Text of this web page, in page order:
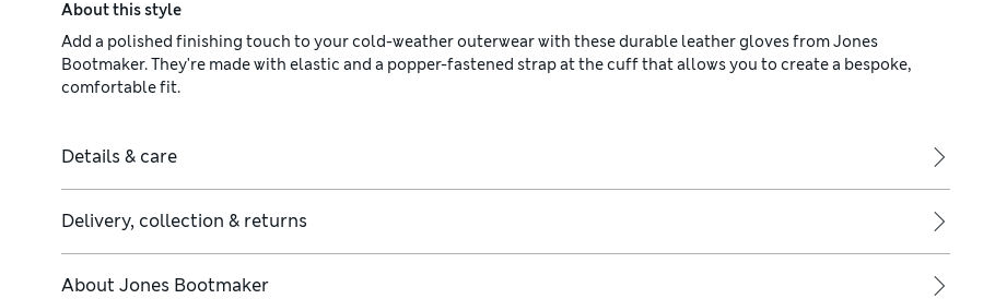
About this style
Add a polished finishing touch to your cold-weather outerwear with these durable leather gloves from Jones
Bootmaker. They're made with elastic and a popper-fastened strap at the cuff that allows you to create a bespoke,
comfortable fit.
Details & care
Delivery, collection & returns
About Jones Bootmaker